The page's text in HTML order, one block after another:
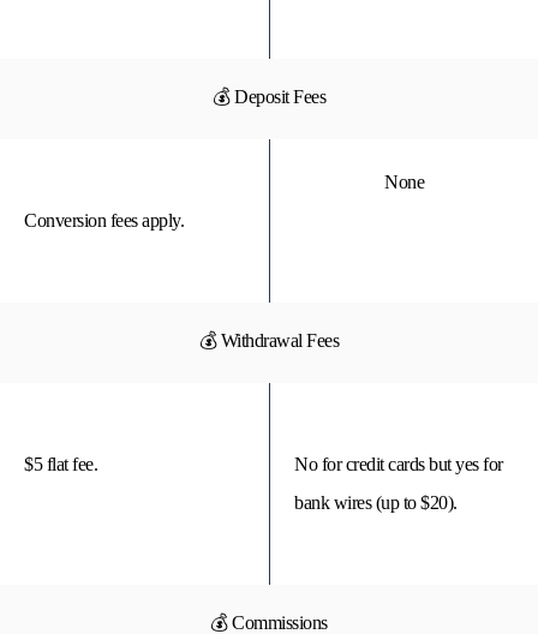
💰 Deposit Fees
Conversion fees apply.
None
💰 Withdrawal Fees
$5 flat fee.
No for credit cards but yes for
bank wires (up to $20).
💰 Commissions